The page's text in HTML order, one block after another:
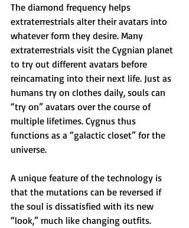
The diamond frequency helps
extraterrestrials alter their avatars into
whatever form they desire. Many
extraterrestrials visit the Cygnian planet
to try out different avatars before
reincarnating into their next life. Just as
humans try on clothes daily, souls can
“try on” avatars over the course of
multiple lifetimes. Cygnus thus
functions as a “galactic closet” for the
universe.
A unique feature of the technology is
that the mutations can be reversed if
the soul is dissatisfied with its new
“look,” much like changing outfits.